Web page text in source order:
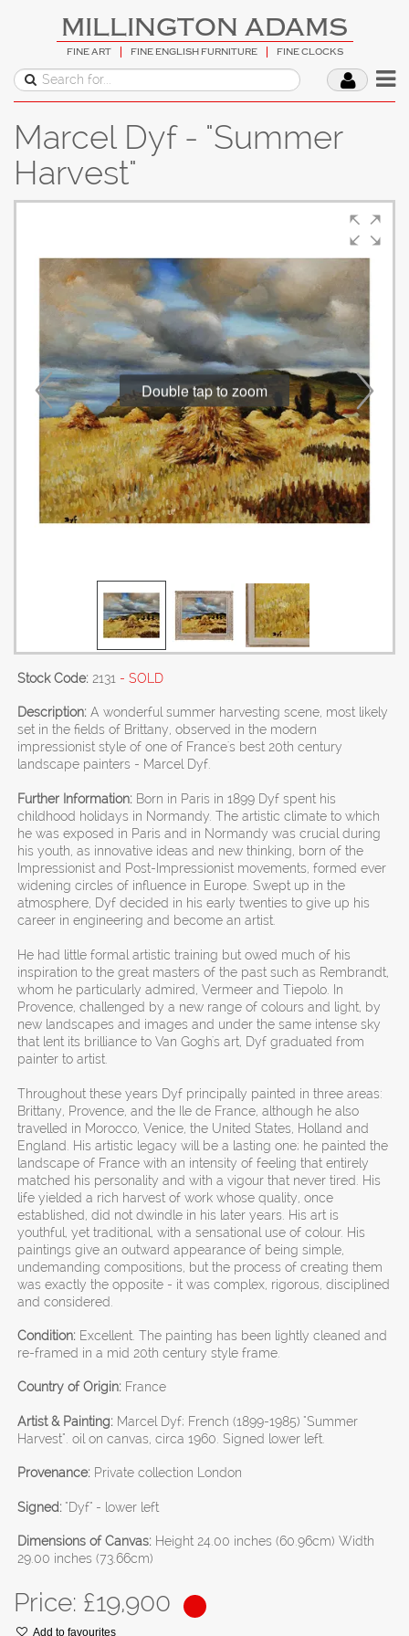
MILLINGTON ADAMS
FINE ART FINE ENGLISH FURNITURE FINE CLOCKS
Marcel Dyf - "Summer
Harvest"
Double tap to zoom
Stock Code: 2131 - SOLD
Description: A wonderful summer harvesting scene, most likely
set in the fields of Brittany, observed in the modern
impressionist style of one of France's best 20th century
landscape painters - Marcel Dyf.
Further Information: Born in Paris in 1899 Dyf spent his
childhood holidays in Normandy. The artistic climate to which
he was exposed in Paris and in Normandy was crucial during
his youth, as innovative ideas and new thinking, born of the
Impressionist and Post-Impressionist movements, formed ever
widening circles of influence in Europe. Swept up in the
atmosphere, Dyf decided in his early twenties to give up his
career in engineering and become an artist.
He had little formal artistic training but owed much of his
inspiration to the great masters of the past such as Rembrandt,
whom he particularly admired, Vermeer and Tiepolo. In
Provence, challenged by a new range of colours and light, by
new landscapes and images and under the same intense sky
that lent its brilliance to Van Gogh's art, Dyf graduated from
painter to artist.
Throughout these years Dyf principally painted in three areas:
Brittany, Provence, and the Ile de France, although he also
travelled in Morocco, Venice, the United States, Holland and
England. His artistic legacy will be a lasting one; he painted the
landscape of France with an intensity of feeling that entirely
matched his personality and with a vigour that never tired. His
life yielded a rich harvest of work whose quality, once
established, did not dwindle in his later years. His art is
youthful, yet traditional, with a sensational use of colour. His
paintings give an outward appearance of being simple,
undemanding compositions, but the process of creating them
was exactly the opposite - it was complex, rigorous, disciplined
and considered.
Condition: Excellent. The painting has been lightly cleaned and
re-framed in a mid 20th century style frame.
Country of Origin: France
Artist & Painting: Marcel Dyf; French (1899-1985) "Summer
Harvest". oil on canvas, circa 1960. Signed lower left.
Provenance: Private collection London
Signed: "Dyf" - lower left
Dimensions of Canvas: Height 24.00 inches (60.96cm) Width
29.00 inches (73.66cm)
Price: £19,900
Add to favourites